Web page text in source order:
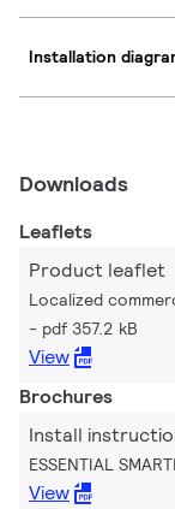
Installation
Downloads
Leaflets
Product leaflet
Localized
pdf 357.2 kB
View
Brochures
Install
ESSENTIAL
View